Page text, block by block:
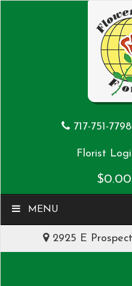
717-751-7798
Florist
$0.00
MENU
2925 E